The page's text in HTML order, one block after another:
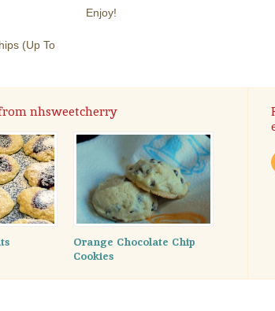
(Up To
Enjoy!
nhsweetcherry
Orange Chocolate Chip
Cookies